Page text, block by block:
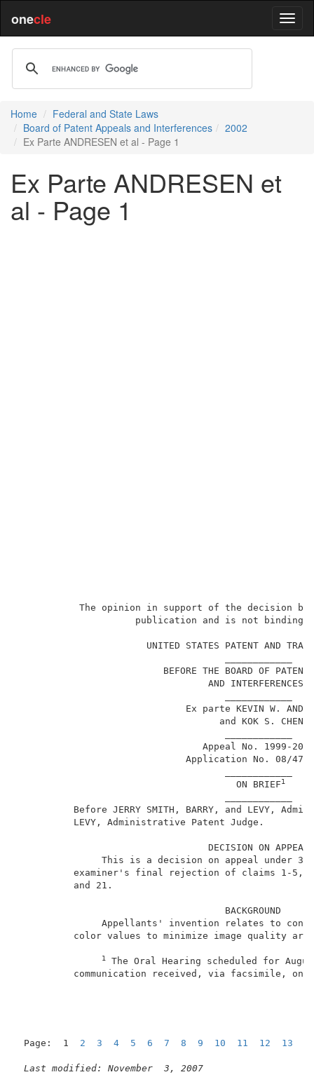
onecle
Home
Federal and State Laws
Board of Patent Appeals and Interferences
2002
Ex Parte ANDRESEN et al - Page 1
Ex Parte ANDRESEN et
al - Page 1
The opinion in support of the decision
publication and is not
UNITED STATES
BEFORE THE
Ex
                                       ON BRIEF
1
Before JERRY SMITH, BARRY, and LEVY,
LEVY,
This is a decision on appeal
examiner's final rejection of
Appellants' invention relates
color values to minimize
1 The Oral Hearing scheduled for
communication received, via facsimile,
Page:  1 2 3 4 5 6 7 8 9 10 11 12 13
Last modified: November  3, 2007